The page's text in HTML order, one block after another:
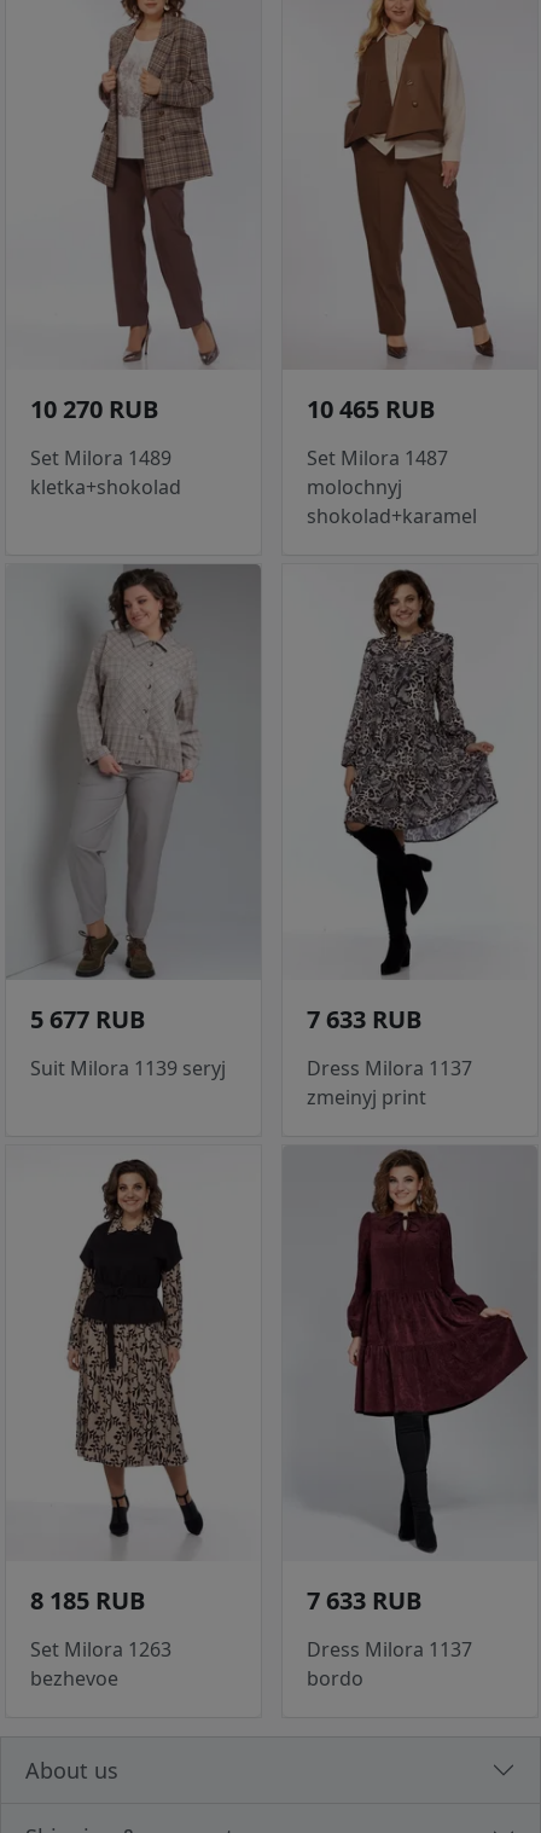
10 270 RUB
Set Milora 1489
kletka+shokolad
10 465 RUB
Set Milora 1487
molochnyj
shokolad+karamel
5 677 RUB
Suit Milora 1139 seryj
7 633 RUB
Dress Milora 1137
zmeinyj print
8 185 RUB
Set Milora 1263
bezhevoe
7 633 RUB
Dress Milora 1137
bordo
About us